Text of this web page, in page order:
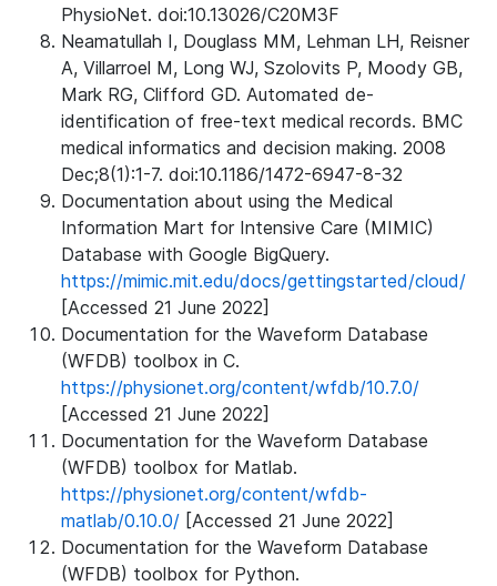
PhysioNet. doi:10.13026/C20M3F
Neamatullah I, Douglass MM, Lehman LH, Reisner
A, Villarroel M, Long WJ, Szolovits P, Moody GB,
Mark RG, Clifford GD. Automated de-
identification of free-text medical records. BMC
medical informatics and decision making. 2008
Dec;8(1):1-7. doi:10.1186/1472-6947-8-32
Documentation about using the Medical
Information Mart for Intensive Care (MIMIC)
Database with Google BigQuery.
https://mimic.mit.edu/docs/gettingstarted/cloud/
[Accessed 21 June 2022]
Documentation for the Waveform Database
(WFDB) toolbox in C.
https://physionet.org/content/wfdb/10.7.0/
[Accessed 21 June 2022]
Documentation for the Waveform Database
(WFDB) toolbox for Matlab.
https://physionet.org/content/wfdb-
matlab/0.10.0/ [Accessed 21 June 2022]
Documentation for the Waveform Database
(WFDB) toolbox for Python.